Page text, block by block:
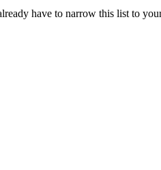
have to narrow this list to